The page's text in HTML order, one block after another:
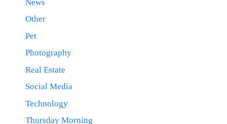
News
Other
Pet
Photography
Real Estate
Social Media
Technology
Thursday Morning